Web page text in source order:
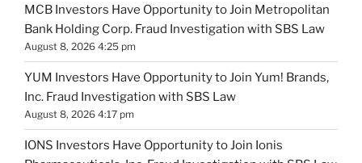
MCB Investors Have Opportunity to Join Metropolitan
Bank Holding Corp. Fraud Investigation with SBS Law
August 8, 2026 4:25 pm
YUM Investors Have Opportunity to Join Yum! Brands,
Inc. Fraud Investigation with SBS Law
August 8, 2026 4:17 pm
IONS Investors Have Opportunity to Join Ionis